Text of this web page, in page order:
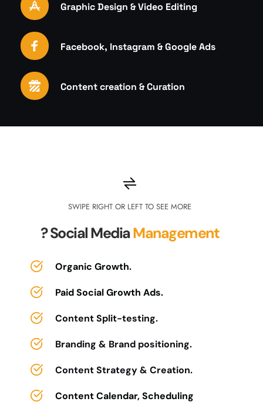
Graphic Design & Video Editing
Facebook, Instagram & Google Ads
Content creation & Curation
SWIPE RIGHT OR LEFT TO SEE MORE
? Social Media Management
Organic Growth.
Paid Social Growth Ads.
Content Split-testing.
Branding & Brand positioning.
Content Strategy & Creation.
Content Calendar, Scheduling
SWIPE RIGHT OR LEFT TO SEE MORE
?Community Management
Community setup & customization.
Community branding and visual
topic ideation.
Community Engagement.
Growth member onboarding &
SWIPE RIGHT OR LEFT TO SEE MORE
? Email Marketing
Comprehensive email marketing